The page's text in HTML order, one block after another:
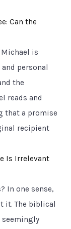
Can the
is
personal
the
reads and
that a promise
recipient
Is Irrelevant
In one sense,
it. The biblical